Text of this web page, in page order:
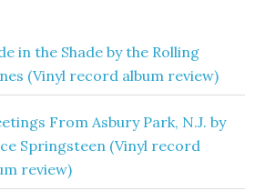
in the Shade by the Rolling
(Vinyl record album review)
From Asbury Park, N.J. by
Springsteen (Vinyl record
review)